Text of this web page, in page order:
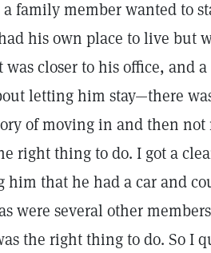
family member wanted to
his own place to live but
was closer to his office, and
letting him stay—there
of moving in and then
right thing to do. I got a
him that he had a car and
were several other
the right thing to do. So I